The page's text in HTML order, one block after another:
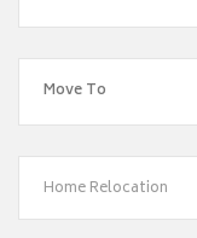
Home Relocation